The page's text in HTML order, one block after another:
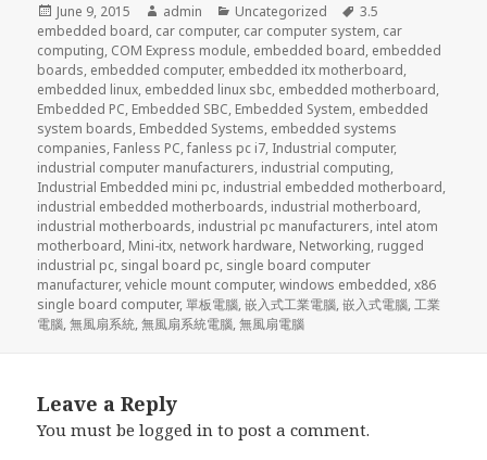
Posted
on
June 9, 2015 Author
admin Categories
Uncategorized Tags
3.5
embedded board, car computer, car computer system, car
computing, COM Express module, embedded board, embedded
boards, embedded computer, embedded itx motherboard,
embedded linux, embedded linux sbc, embedded motherboard,
Embedded PC, Embedded SBC, Embedded System, embedded
system boards, Embedded Systems, embedded systems
companies, Fanless PC,fanless pc i7, Industrial computer,
industrial computer manufacturers, industrial computing,
Industrial Embedded mini pc, industrial embedded motherboard,
industrial embedded motherboards, industrial motherboard,
industrial motherboards, industrial pc manufacturers, intel atom
motherboard, Mini-itx, network hardware, Networking, rugged
industrial pc, singal board pc, single board computer
manufacturer,vehicle mount computer,windows embedded,x86
single board computer,單板電腦,嵌入式工業電腦,嵌入式電腦,工業
電腦,無風扇系統,無風扇系統電腦,無風扇電腦
Leave a Reply
You must belogged in to post a comment.